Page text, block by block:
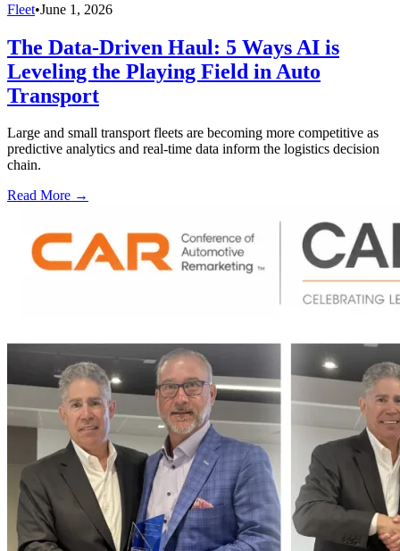
Fleet•June 1, 2026
The Data-Driven Haul: 5 Ways AI is
Leveling the Playing Field in Auto
Transport
Large and small transport fleets are becoming more competitive as
predictive analytics and real-time data inform the logistics decision
chain.
Read More →